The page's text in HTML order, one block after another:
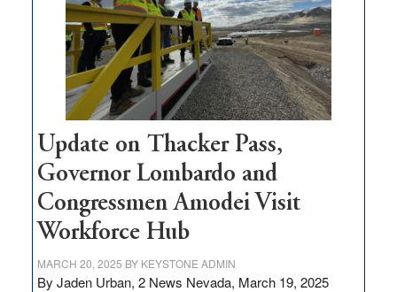
infrastructure
projects
Update on Thacker Pass,
Governor Lombardo and
Congressmen Amodei Visit
Workforce Hub
MARCH 20, 2025 BY KEYSTONE ADMIN
By Jaden Urban, 2 News Nevada, March 19, 2025